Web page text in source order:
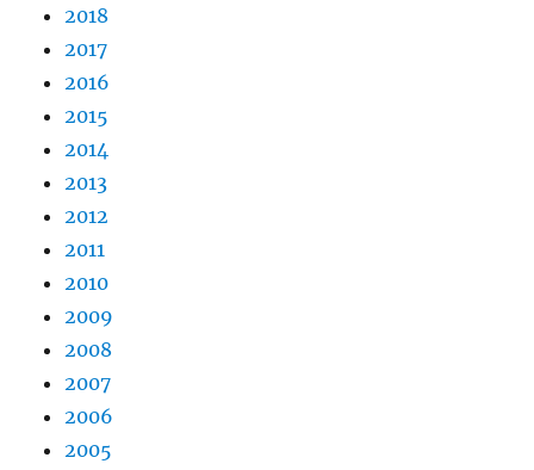
2018
2017
2016
2015
2014
2013
2012
2011
2010
2009
2008
2007
2006
2005